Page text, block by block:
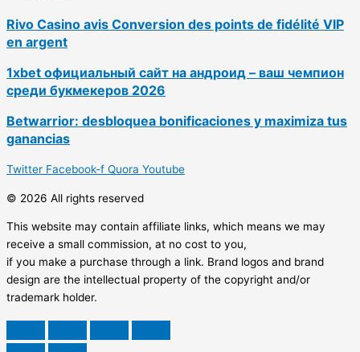
Rivo Casino avis Conversion des points de fidélité VIP
en argent
1xbet официальный сайт на андроид – ваш чемпион
среди букмекеров 2026
Betwarrior: desbloquea bonificaciones y maximiza tus
ganancias
Twitter Facebook-f Quora Youtube
© 2026 All rights reserved
This website may contain affiliate links, which means we may
receive a small commission, at no cost to you,
if you make a purchase through a link. Brand logos and brand
design are the intellectual property of the copyright and/or
trademark holder.